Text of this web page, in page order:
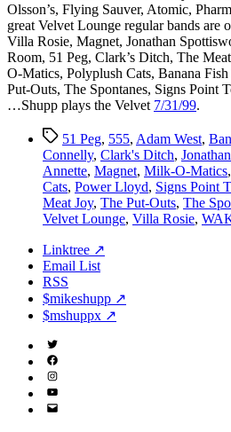
Olsson’s, Flying Sauver, Atomic,
great Velvet Lounge regular bands are
Villa Rosie, Magnet, Jonathan
Room, 51 Peg, Clark’s Ditch, The
O-Matics, Polyplush Cats, Banana
Put-Outs, The Spontanes, Signs Point
…Shupp plays the Velvet 7/31/99.
Tags51 Peg, 555, Adam West,
Connelly, Clark's Ditch,
Annette, Magnet, Milk-O-Matics,
Cats, Power Lloyd, Signs Point
Meat Joy, The Put-Outs, The
Velvet Lounge, Villa Rosie,
Linktree ↗
Email List
RSS
$mikeshupp ↗
$mshuppx ↗
Twitter
(X)
Facebook
Instagram
YouTube
Email